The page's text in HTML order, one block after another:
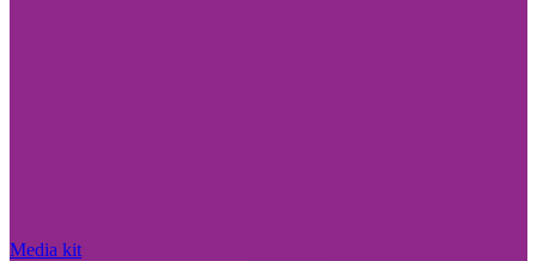
Media kit